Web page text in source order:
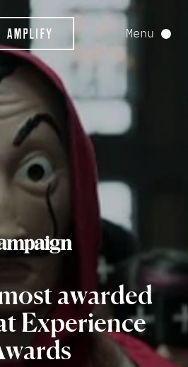
Menu
awarded
Experience